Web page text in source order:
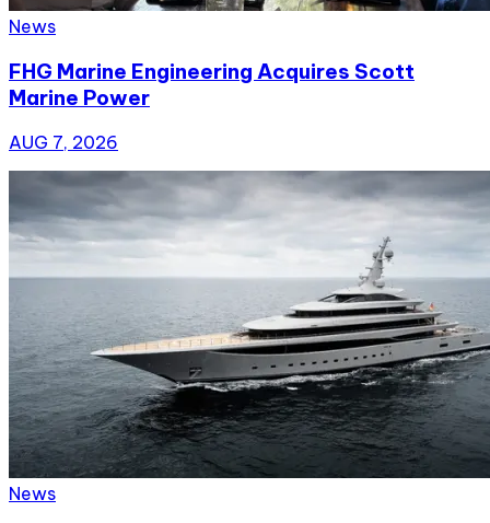
News
FHG Marine Engineering Acquires Scott
Marine Power
AUG 7, 2026
News